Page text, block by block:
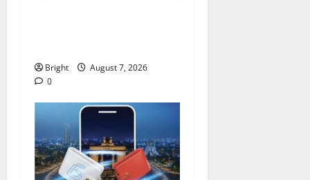
Bright
August 7, 2026
0